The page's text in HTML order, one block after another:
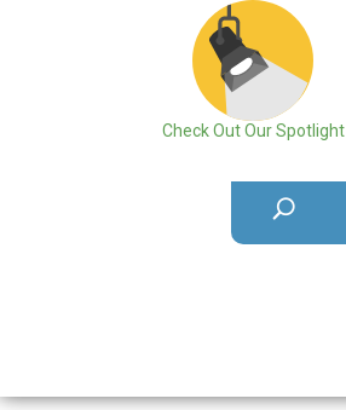
Check Out Our Spotlight